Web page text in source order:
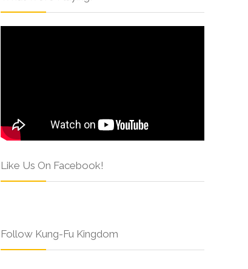
Like Us On Facebook!
Follow Kung-Fu Kingdom